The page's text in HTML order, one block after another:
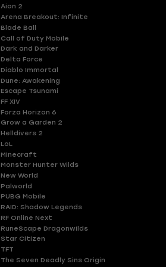
Aion 2
Arena Breakout: Infinite
Blade Ball
Call of Duty Mobile
Dark and Darker
Delta Force
Diablo Immortal
Dune: Awakening
Escape Tsunami
FF XIV
Forza Horizon 6
Grow a Garden 2
Helldivers 2
LoL
Minecraft
Monster Hunter Wilds
New World
Palworld
PUBG Mobile
RAID: Shadow Legends
RF Online Next
RuneScape Dragonwilds
Star Citizen
TFT
The Seven Deadly Sins Origin